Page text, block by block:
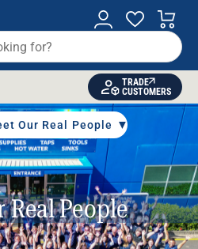
TRADE
CUSTOMERS
Our Real People
Real People